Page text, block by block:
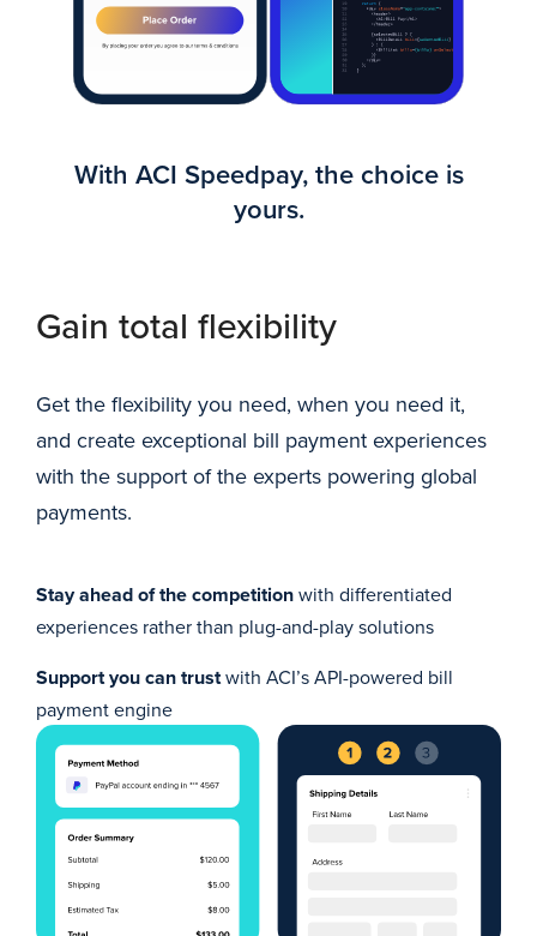
With ACI Speedpay, the choice is
yours.
Gain total flexibility
Get the flexibility you need, when you need it,
and create exceptional bill payment experiences
with the support of the experts powering global
payments.
Stay ahead of the competitionwith differentiated
experiences rather than plug-and-play solutions
Support you can trustwith ACI’s API-powered bill
payment engine